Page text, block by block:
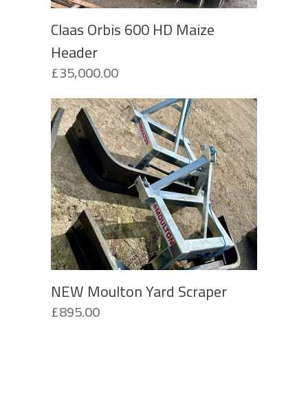
Claas Orbis 600 HD Maize
Header
£35,000.00
NEW Moulton Yard Scraper
£895.00